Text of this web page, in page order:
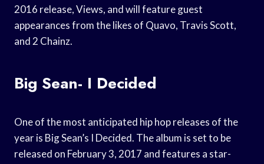
2016 release, Views, and will feature guest
appearances from the likes of Quavo, Travis Scott,
and 2 Chainz.
Big Sean- I Decided
One of the most anticipated hip hop releases of the
year is Big Sean’s I Decided. The album is set to be
released on February 3, 2017 and features a star-